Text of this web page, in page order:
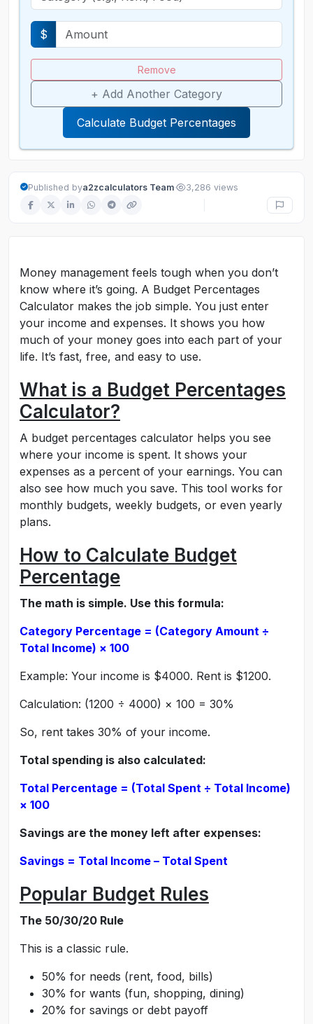
$
Remove
+ Add Another Category
Calculate Budget Percentages
Published bya2zcalculators Team· 3,286 views
Money management feels tough when you don’t
know where it’s going. A Budget Percentages
Calculator makes the job simple. You just enter
your income and expenses. It shows you how
much of your money goes into each part of your
life. It’s fast, free, and easy to use.
What is a Budget Percentages
Calculator?
A budget percentages calculator helps you see
where your income is spent. It shows your
expenses as a percent of your earnings. You can
also see how much you save. This tool works for
monthly budgets, weekly budgets, or even yearly
plans.
How to Calculate Budget
Percentage
The math is simple. Use this formula:
Category Percentage = (Category Amount ÷
Total Income) × 100
Example: Your income is $4000. Rent is $1200.
Calculation: (1200 ÷ 4000) × 100 = 30%
So, rent takes 30% of your income.
Total spending is also calculated:
Total Percentage = (Total Spent ÷ Total Income)
× 100
Savings are the money left after expenses:
Savings = Total Income – Total Spent
Popular Budget Rules
The 50/30/20 Rule
This is a classic rule.
50% for needs (rent, food, bills)
30% for wants (fun, shopping, dining)
20% for savings or debt payoff